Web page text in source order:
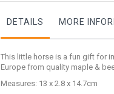
DETAILS MORE
This little horse is a fun gift for
Europe from quality maple &
Measures: 13 x 2.8 x 14.7cm